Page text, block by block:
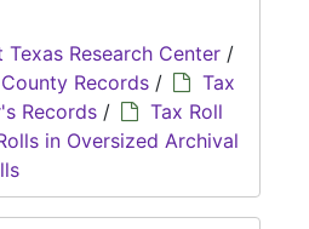
Texas Research Center /
Records /
Tax
Records /
Tax Roll
in Oversized Archival